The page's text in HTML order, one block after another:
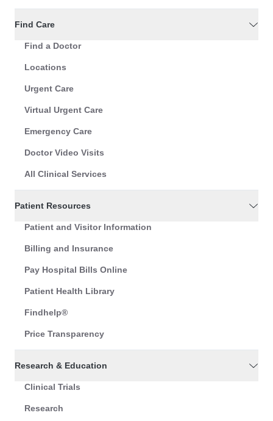
Find Care
Find a Doctor
Locations
Urgent Care
Virtual Urgent Care
Emergency Care
Doctor Video Visits
All Clinical Services
Patient Resources
Patient and Visitor Information
Billing and Insurance
Pay Hospital Bills Online
Patient Health Library
Findhelp®
Price Transparency
Research & Education
Clinical Trials
Research